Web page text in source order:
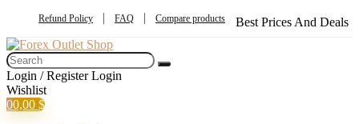
Refund Policy FAQ Compare products Best Prices And Deals
Login / Register Login
Wishlist
00,00 $